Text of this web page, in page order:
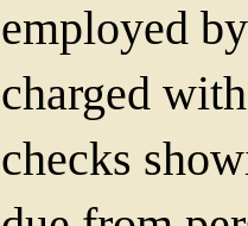
employed
charged
checks